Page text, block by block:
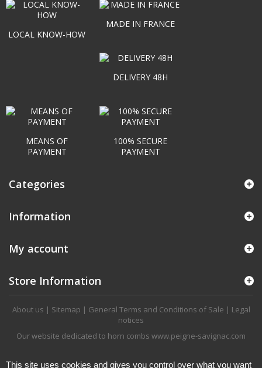
LOCAL KNOW-HOW
MADE IN FRANCE
DELIVERY 48H
MEANS OF
PAYMENT
100% SECURE
PAYMENT
Categories
Information
My account
Store Information
About us | Sitemap | General Terms and Conditions of Sale | Legal
notices
Our website dedicated to horn combs www.peigne-savignac.com
This site uses cookies and gives you control over what you want